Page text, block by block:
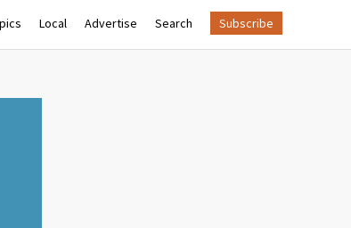
Local Advertise Search Subscribe